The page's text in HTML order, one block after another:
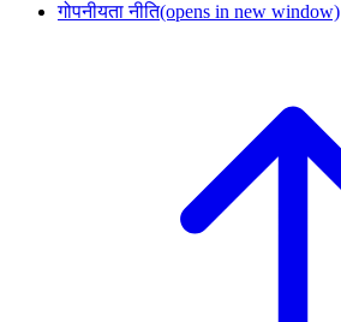
गोपनीयता नीति(opens in new window)